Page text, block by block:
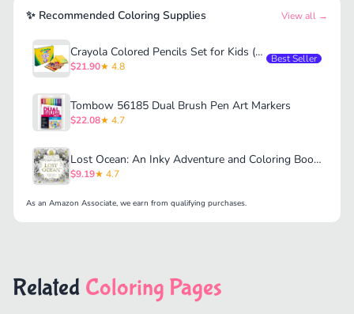
✨ Recommended Coloring Supplies View all →
Crayola Colored Pencils Set for Kids (120ct)
$21.90★ 4.8
Best Seller
Tombow 56185 Dual Brush Pen Art Markers
$22.08★ 4.7
Lost Ocean: An Inky Adventure and Coloring Book for Adults
$9.19★ 4.7
As an Amazon Associate, we earn from qualifying purchases.
Related Coloring Pages